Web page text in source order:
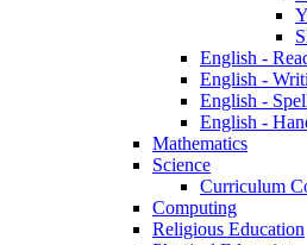
English -
English -
English -
English -
Mathematics
Science
Curriculum
Computing
Religious Education